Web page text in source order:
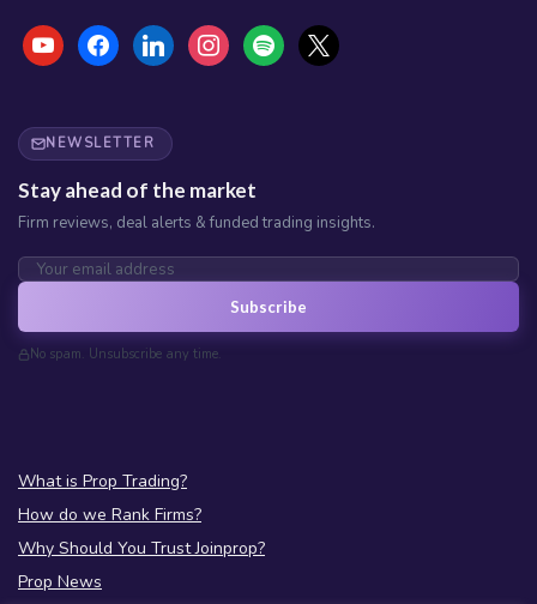
youtubefacebooklinkedininstagramspotify x
NEWSLETTER
Stay ahead of the market
Firm reviews, deal alerts & funded trading insights.
Subscribe
No spam. Unsubscribe any time.
What is Prop Trading?
How do we Rank Firms?
Why Should You Trust Joinprop?
Prop News